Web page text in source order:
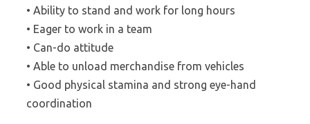
• Ability to stand and work for long hours
• Eager to work in a team
• Can-do attitude
• Able to unload merchandise from vehicles
• Good physical stamina and strong eye-hand
coordination